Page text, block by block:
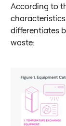
According to
differentiates
waste: